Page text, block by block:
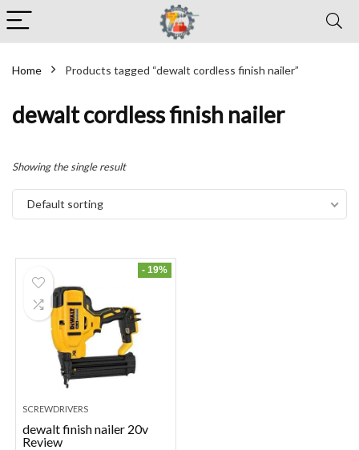
Home Products tagged “dewalt cordless finish nailer”
dewalt cordless finish nailer
Showing the single result
Default sorting
- 19%
SCREWDRIVERS
dewalt finish nailer 20v
Review